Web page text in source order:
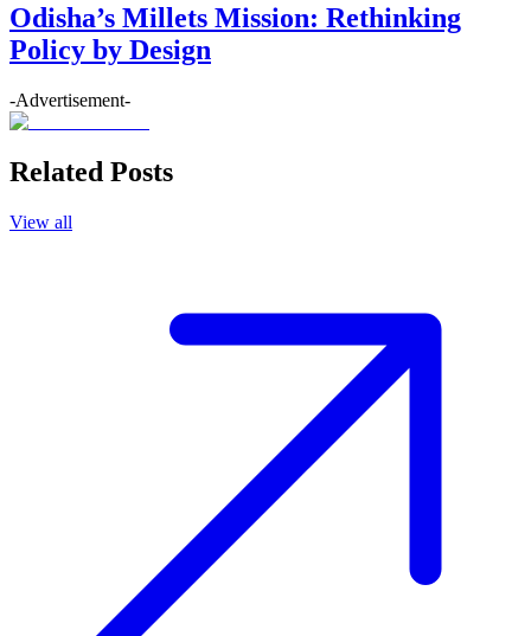
Odisha’s Millets Mission: Rethinking
Policy by Design
-Advertisement-
Related Posts
View all